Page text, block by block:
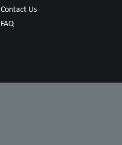
Contact Us
FAQ